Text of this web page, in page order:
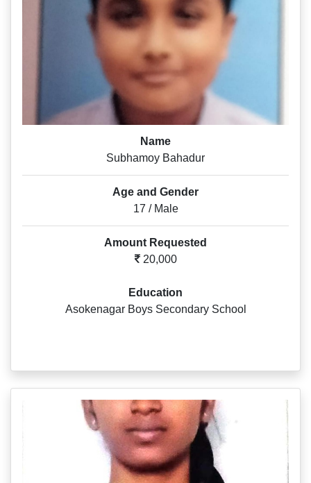
Name
Subhamoy Bahadur
Age and Gender
17 / Male
Amount Requested
20,000
Education
Asokenagar Boys Secondary School